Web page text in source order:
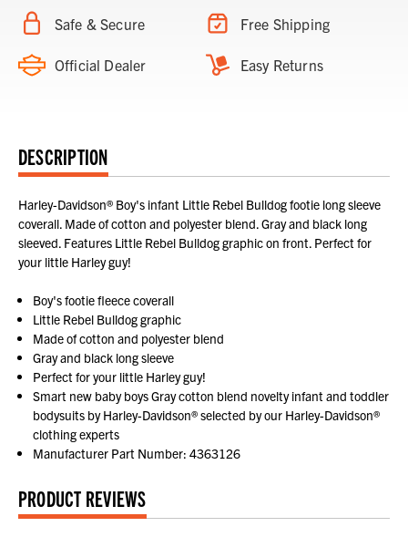
Safe & Secure Free Shipping
Official Dealer Easy Returns
DESCRIPTION
Harley-Davidson® Boy's infant Little Rebel Bulldog footie long sleeve
coverall. Made of cotton and polyester blend. Gray and black long
sleeved. Features Little Rebel Bulldog graphic on front. Perfect for
your little Harley guy!
Boy's footie fleece coverall
Little Rebel Bulldog graphic
Made of cotton and polyester blend
Gray and black long sleeve
Perfect for your little Harley guy!
Smart new baby boys Gray cotton blend novelty infant and toddler
bodysuits by Harley-Davidson® selected by our Harley-Davidson®
clothing experts
Manufacturer Part Number: 4363126
PRODUCT REVIEWS